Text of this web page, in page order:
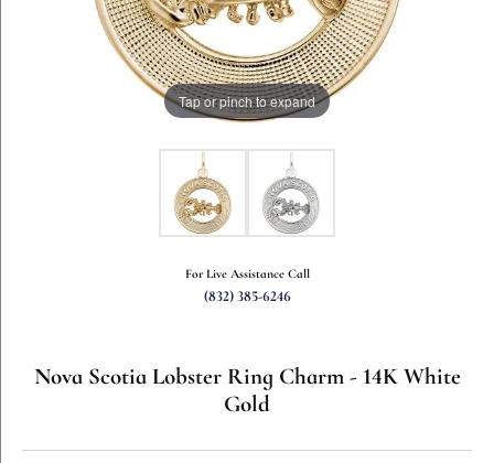
Tap or pinch to expand
For Live Assistance Call
(832) 385-6246
Nova Scotia Lobster Ring Charm - 14K White
Gold